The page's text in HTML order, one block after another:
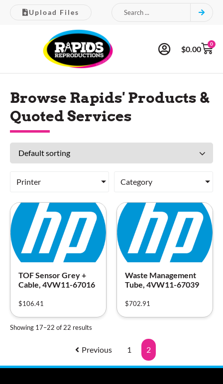
Upload Files
$0.00
0
Browse Rapids' Products &
Quoted Services
Printer Category
TOF Sensor Grey +
Cable, 4VW11-67016
$106.41
Waste Management
Tube, 4VW11-67039
$702.91
Showing 17–22 of 22 results
Previous 1 2